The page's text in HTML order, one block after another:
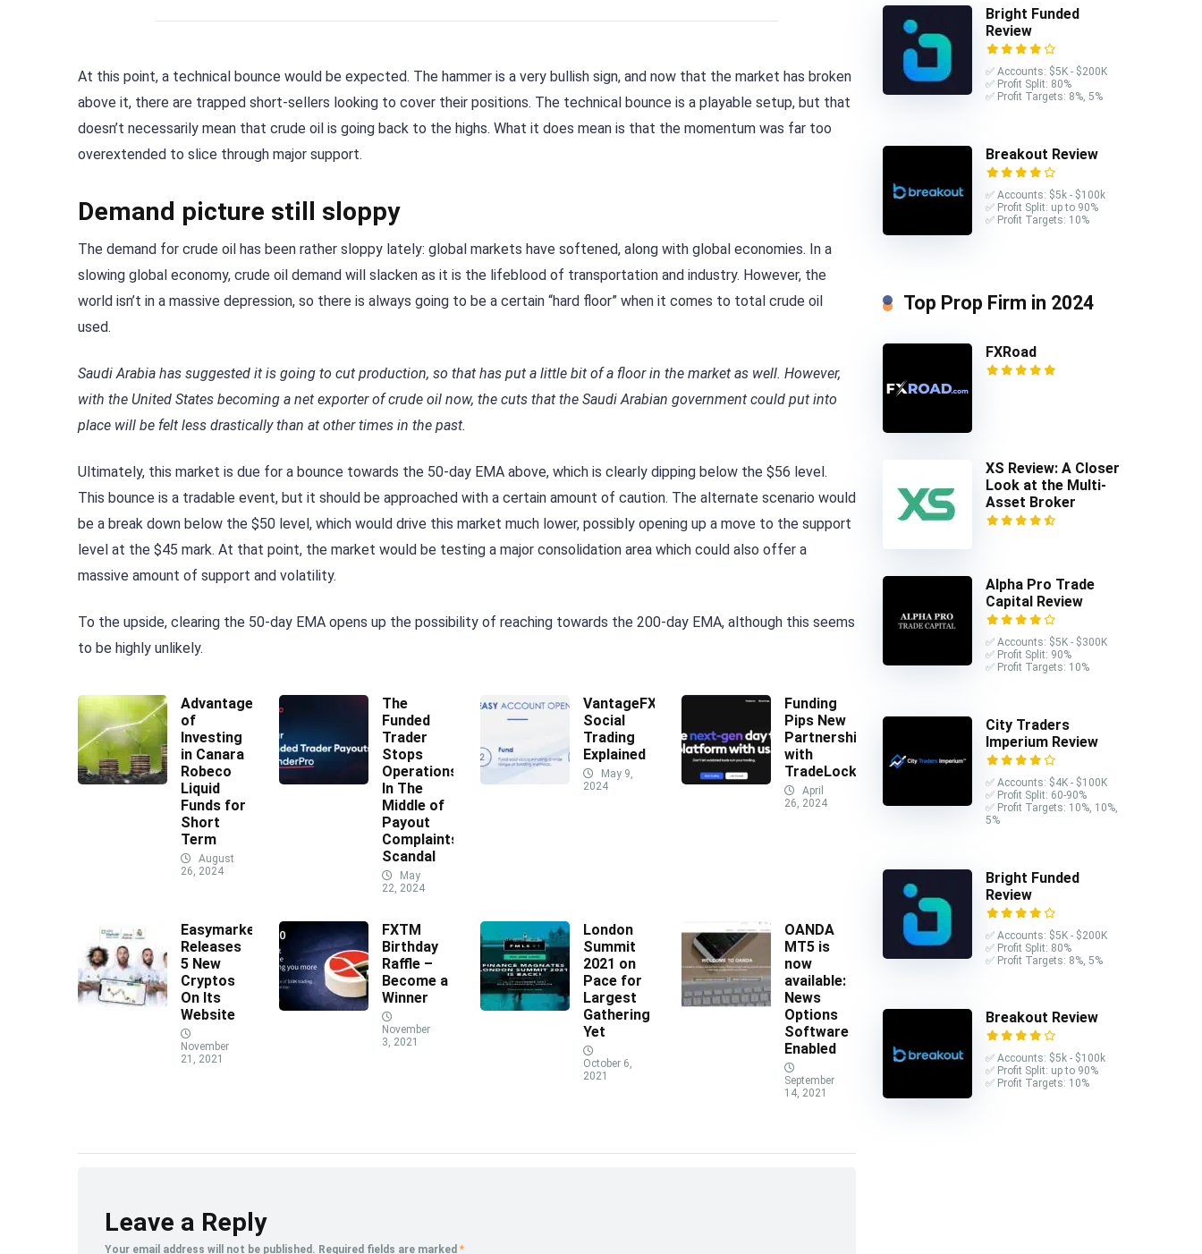
At this point, a technical bounce would be expected. The hammer is a very bullish sign, and now that the market has broken
above it, there are trapped short-sellers looking to cover their positions. The technical bounce is a playable setup, but that
doesn’t necessarily mean that crude oil is going back to the highs. What it does mean is that the momentum was far too
overextended to slice through major support.
Demand picture still sloppy
The demand for crude oil has been rather sloppy lately: global markets have softened, along with global economies. In a
slowing global economy, crude oil demand will slacken as it is the lifeblood of transportation and industry. However, the
world isn’t in a massive depression, so there is always going to be a certain “hard floor” when it comes to total crude oil
used.
Saudi Arabia has suggested it is going to cut production, so that has put a little bit of a floor in the market as well. However,
with the United States becoming a net exporter of crude oil now, the cuts that the Saudi Arabian government could put into
place will be felt less drastically than at other times in the past.
Ultimately, this market is due for a bounce towards the 50-day EMA above, which is clearly dipping below the $56 level.
This bounce is a tradable event, but it should be approached with a certain amount of caution. The alternate scenario would
be a break down below the $50 level, which would drive this market much lower, possibly opening up a move to the support
level at the $45 mark. At that point, the market would be testing a major consolidation area which could also offer a
massive amount of support and volatility.
To the upside, clearing the 50-day EMA opens up the possibility of reaching towards the 200-day EMA, although this seems
to be highly unlikely.
Advantages
of
Investing
in Canara
Robeco
Liquid
Funds for
Short
Term
August
26, 2024
The
Funded
Trader
Stops
Operations
In The
Middle of
Payout
Complaints
Scandal
May
22, 2024
VantageFX
Social
Trading
Explained
May 9,
2024
Funding
Pips New
Partnership
with
TradeLocker
April
26, 2024
Easymarkets
Releases
5 New
Cryptos
On Its
Website
November
21, 2021
FXTM
Birthday
Raffle –
Become a
Winner
November
3, 2021
London
Summit
2021 on
Pace for
Largest
Gathering
Yet
October 6,
2021
OANDA
MT5 is
now
available:
News
Options
Software
Enabled
September
14, 2021
Leave a Reply
Your email address will not be published. Required fields are marked *
Bright Funded
Review
✅ Accounts: $5K - $200K
✅ Profit Split: 80%
✅ Profit Targets: 8%, 5%
Breakout Review
✅ Accounts: $5k - $100k
✅ Profit Split: up to 90%
✅ Profit Targets: 10%
Top Prop Firm in 2024
FXRoad
XS Review: A Closer
Look at the Multi-
Asset Broker
Alpha Pro Trade
Capital Review
✅ Accounts: $5K - $300K
✅ Profit Split: 90%
✅ Profit Targets: 10%
City Traders
Imperium Review
✅ Accounts: $4K - $100K
✅ Profit Split: 60-90%
✅ Profit Targets: 10%, 10%,
5%
Bright Funded
Review
✅ Accounts: $5K - $200K
✅ Profit Split: 80%
✅ Profit Targets: 8%, 5%
Breakout Review
✅ Accounts: $5k - $100k
✅ Profit Split: up to 90%
✅ Profit Targets: 10%